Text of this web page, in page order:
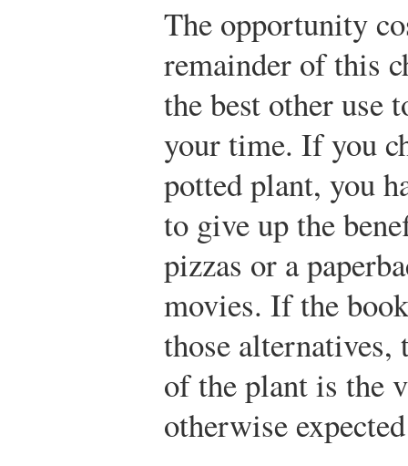
The opportunity
remainder of this
the best other use
your time. If you
potted plant, you
to give up the
pizzas or a
movies. If the
those
of the plant is the
otherwise